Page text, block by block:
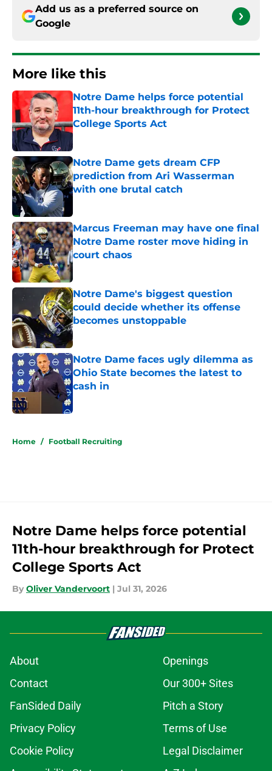
Add us as a preferred source on
Google
More like this
Notre Dame helps force potential
11th-hour breakthrough for Protect
College Sports Act
Published by on Invalid Date
Notre Dame gets dream CFP
prediction from Ari Wasserman
with one brutal catch
Marcus Freeman may have one final
Notre Dame roster move hiding in
court chaos
Published by on Invalid Date
Notre Dame's biggest question
could decide whether its offense
becomes unstoppable
Published by on Invalid Date
Notre Dame faces ugly dilemma as
Ohio State becomes the latest to
cash in
Home / Football Recruiting
Notre Dame helps force potential
11th-hour breakthrough for Protect
College Sports Act
By Oliver Vandervoort | Jul 31, 2026
About
Openings
Contact
Our 300+ Sites
FanSided Daily
Pitch a Story
Privacy Policy
Terms of Use
Cookie Policy
Legal Disclaimer